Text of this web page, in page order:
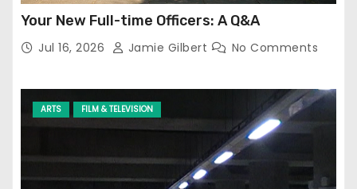
Your New Full-time Officers: A Q&A
Jul 16, 2026 Jamie Gilbert No Comments
ARTS FILM & TELEVISION